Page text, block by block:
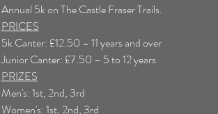
Annual 5k on The Castle Fraser Trails.
PRICES
5k Canter: £12.50 – 11 years and over
Junior Canter: £7.50 – 5 to 12 years
PRIZES
Men's: 1st, 2nd, 3rd
Women's: 1st, 2nd, 3rd